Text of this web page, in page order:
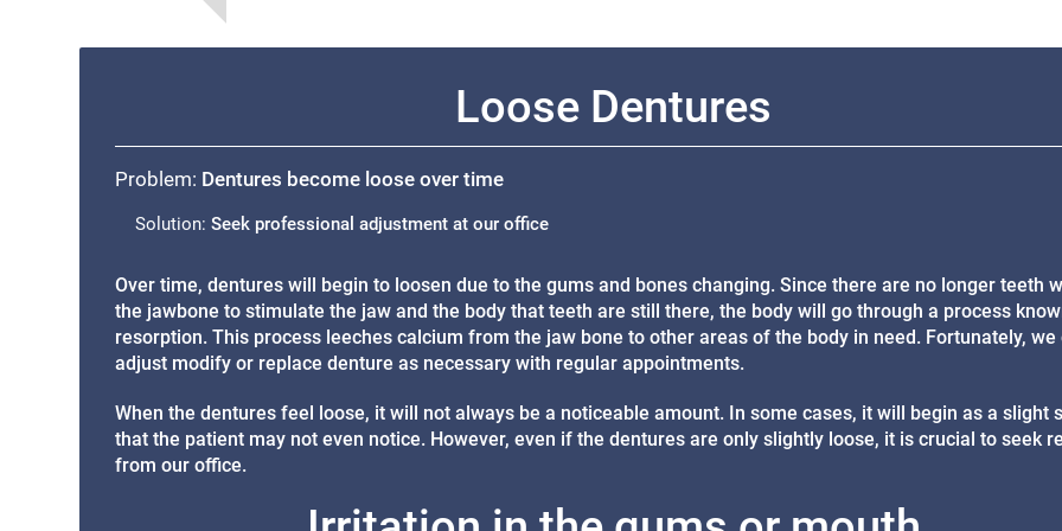
Loose Dentures
Problem: Dentures become loose over time
Solution: Seek professional adjustment at our office
Over time, dentures will begin to loosen due to the gums and bones changing. Since there are no longer teeth
the jawbone to stimulate the jaw and the body that teeth are still there, the body will go through a process
resorption. This process leeches calcium from the jaw bone to other areas of the body in need. Fortunately, we
adjust modify or replace denture as necessary with regular appointments.
When the dentures feel loose, it will not always be a noticeable amount. In some cases, it will begin as a slight
that the patient may not even notice. However, even if the dentures are only slightly loose, it is crucial to seek
from our office.